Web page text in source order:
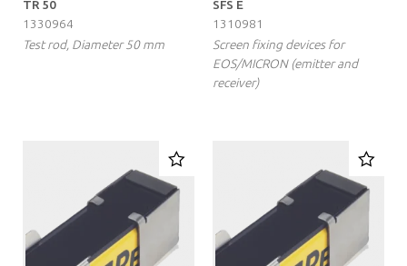
TR 50
1330964
Test rod, Diameter 50 mm
SFS E
1310981
Screen fixing devices for
EOS/MICRON (emitter and
receiver)